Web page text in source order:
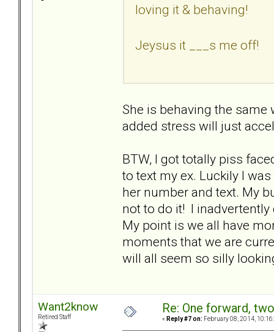
loving it & behaving!
Jeysus it ___s me off!
She is behaving the same
added stress will just
BTW, I got totally piss
to text my ex. Luckily I
her number and text. My
not to do it! I
My point is we all have
moments that we are
will all seem so silly
Want2know
Retired Staff
Re: One forward,
« Reply #7 on: February 08, 2014,